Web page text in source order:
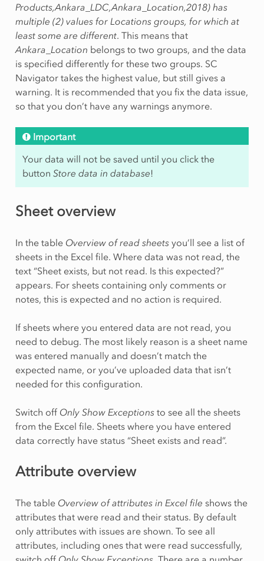
Products,Ankara_LDC,Ankara_Location,2018) has
multiple (2) values for Locations groups, for which at
least some are different. This means that
Ankara_Location belongs to two groups, and the data
is specified differently for these two groups. SC
Navigator takes the highest value, but still gives a
warning. It is recommended that you fix the data issue,
so that you don’t have any warnings anymore.
Important
Your data will not be saved until you click the
button Store data in database!
Sheet overview
In the table Overview of read sheetsyou’ll see a list of
sheets in the Excel file. Where data was not read, the
text “Sheet exists, but not read. Is this expected?”
appears. For sheets containing only comments or
notes, this is expected and no action is required.
If sheets where you entered data are not read, you
need to debug. The most likely reason is a sheet name
was entered manually and doesn’t match the
expected name, or you’ve uploaded data that isn’t
needed for this configuration.
Switch off Only Show Exceptionsto see all the sheets
from the Excel file. Sheets where you have entered
data correctly have status “Sheet exists and read”.
Attribute overview
The table Overview of attributes in Excel file shows the
attributes that were read and their status. By default
only attributes with issues are shown. To see all
attributes, including ones that were read successfully,